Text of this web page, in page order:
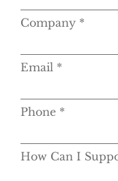
Company
Email
Phone
How Can I